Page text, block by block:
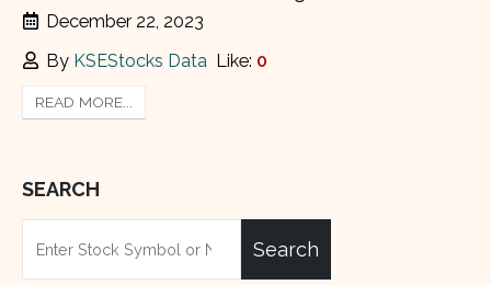
December 22, 2023
By KSEStocks Data Like: 0
READ MORE...
SEARCH
Search